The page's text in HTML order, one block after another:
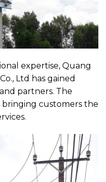
expertise, Quang
Ltd has gained
partners. The
bringing customers the